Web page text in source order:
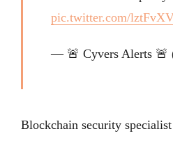
pic.twitter.com/
— 🚨 Cyvers Alerts 🚨
Blockchain security